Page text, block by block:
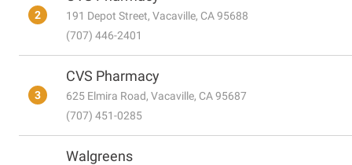
2
191 Depot Street, Vacaville, CA 95688
(707) 446-2401
3
CVS Pharmacy
625 Elmira Road, Vacaville, CA 95687
(707) 451-0285
Walgreens